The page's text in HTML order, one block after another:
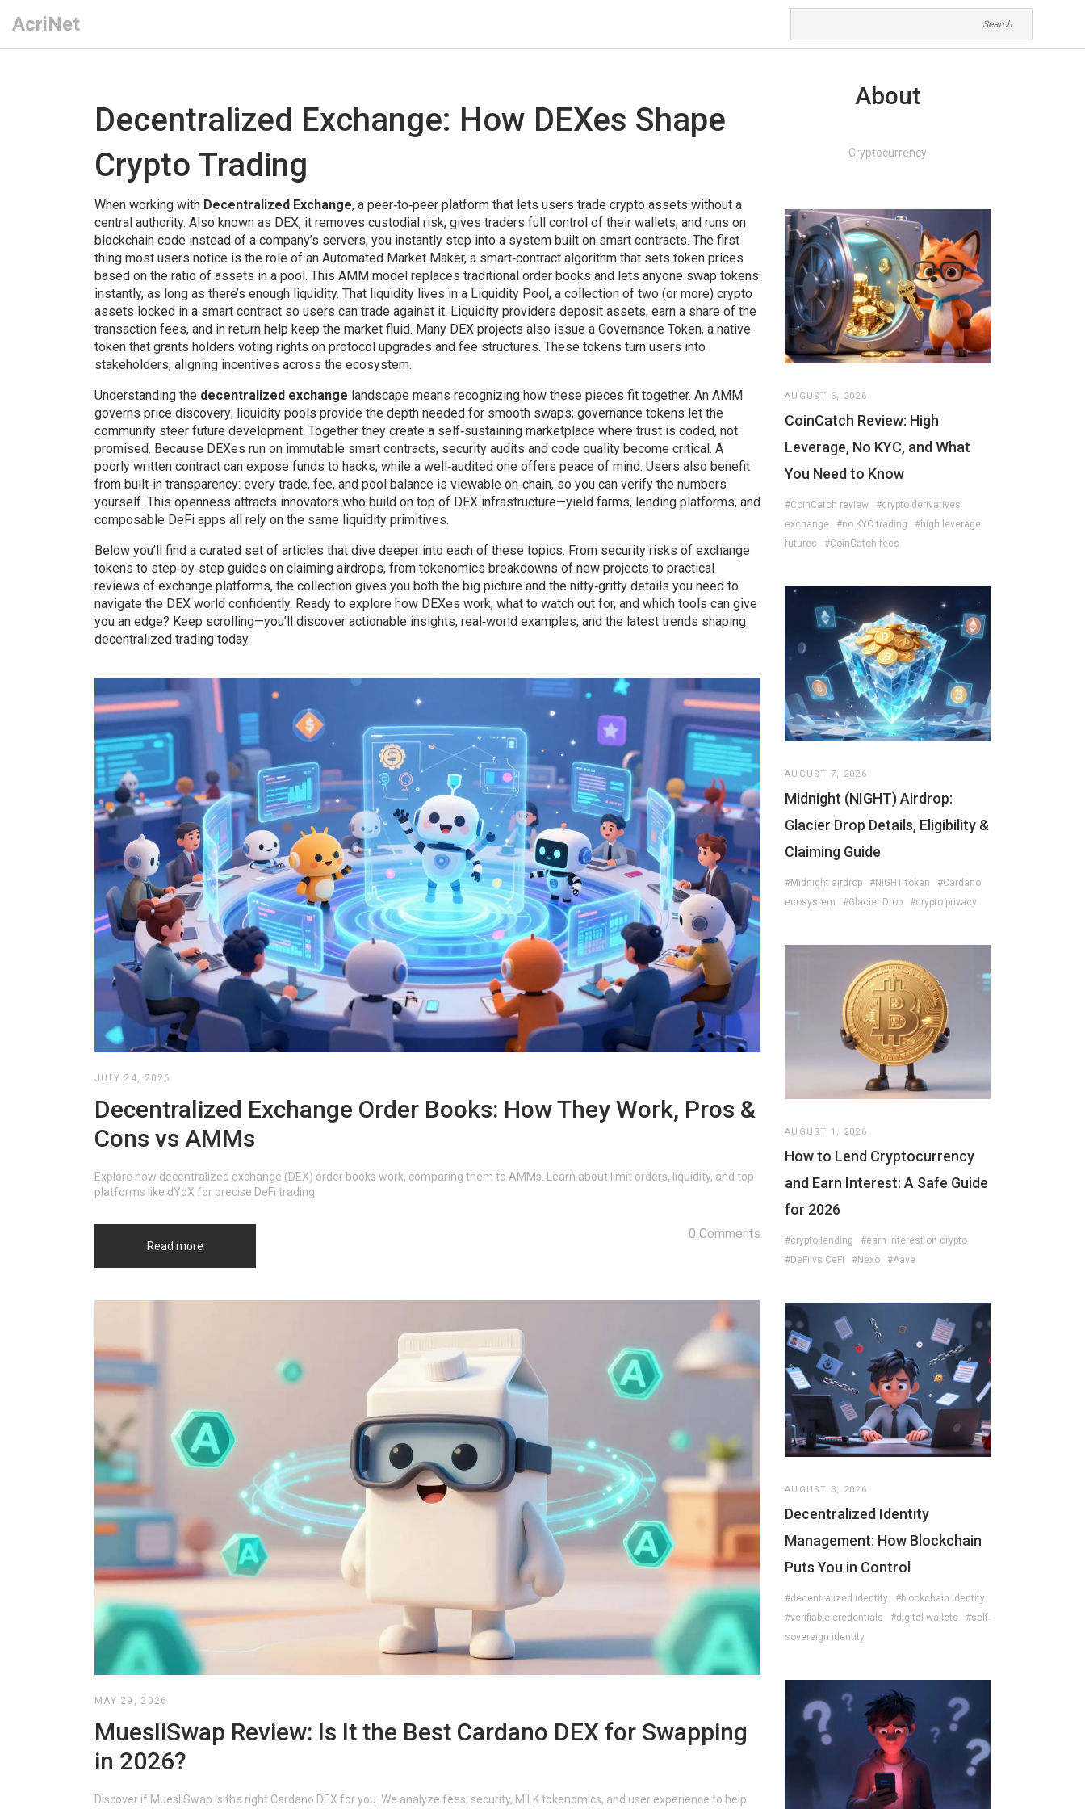
AcriNet
Decentralized Exchange: How DEXes Shape
Crypto Trading
When working with Decentralized Exchange, a peer‑to‑peer platform that lets users trade crypto assets without a
central authority. Also known as DEX, it removes custodial risk, gives traders full control of their wallets, and runs on
blockchain code instead of a company’s servers, you instantly step into a system built on smart contracts. The first
thing most users notice is the role of an Automated Market Maker, a smart‑contract algorithm that sets token prices
based on the ratio of assets in a pool. This AMM model replaces traditional order books and lets anyone swap tokens
instantly, as long as there’s enough liquidity. That liquidity lives in a Liquidity Pool, a collection of two (or more) crypto
assets locked in a smart contract so users can trade against it. Liquidity providers deposit assets, earn a share of the
transaction fees, and in return help keep the market fluid. Many DEX projects also issue a Governance Token, a native
token that grants holders voting rights on protocol upgrades and fee structures. These tokens turn users into
stakeholders, aligning incentives across the ecosystem.
Understanding the decentralized exchange landscape means recognizing how these pieces fit together. An AMM
governs price discovery; liquidity pools provide the depth needed for smooth swaps; governance tokens let the
community steer future development. Together they create a self‑sustaining marketplace where trust is coded, not
promised. Because DEXes run on immutable smart contracts, security audits and code quality become critical. A
poorly written contract can expose funds to hacks, while a well‑audited one offers peace of mind. Users also benefit
from built‑in transparency: every trade, fee, and pool balance is viewable on‑chain, so you can verify the numbers
yourself. This openness attracts innovators who build on top of DEX infrastructure—yield farms, lending platforms, and
composable DeFi apps all rely on the same liquidity primitives.
Below you’ll find a curated set of articles that dive deeper into each of these topics. From security risks of exchange
tokens to step‑by‑step guides on claiming airdrops, from tokenomics breakdowns of new projects to practical
reviews of exchange platforms, the collection gives you both the big picture and the nitty‑gritty details you need to
navigate the DEX world confidently. Ready to explore how DEXes work, what to watch out for, and which tools can give
you an edge? Keep scrolling—you’ll discover actionable insights, real‑world examples, and the latest trends shaping
decentralized trading today.
JULY 24, 2026
Decentralized Exchange Order Books: How They Work, Pros &
Cons vs AMMs
Explore how decentralized exchange (DEX) order books work, comparing them to AMMs. Learn about limit orders, liquidity, and top
platforms like dYdX for precise DeFi trading.
Read more
0 Comments
MAY 29, 2026
MuesliSwap Review: Is It the Best Cardano DEX for Swapping
in 2026?
Discover if MuesliSwap is the right Cardano DEX for you. We analyze fees, security, MILK tokenomics, and user experience to help
About
Cryptocurrency
AUGUST 6, 2026
CoinCatch Review: High
Leverage, No KYC, and What
You Need to Know
#CoinCatch review
#crypto derivatives
exchange
#no KYC trading
#high leverage
futures
#CoinCatch fees
AUGUST 7, 2026
Midnight (NIGHT) Airdrop:
Glacier Drop Details, Eligibility &
Claiming Guide
#Midnight airdrop #NIGHT token
#Cardano
ecosystem
#Glacier Drop #crypto privacy
AUGUST 1, 2026
How to Lend Cryptocurrency
and Earn Interest: A Safe Guide
for 2026
#crypto lending
#earn interest on crypto
#DeFi vs CeFi
#Nexo #Aave
AUGUST 3, 2026
Decentralized Identity
Management: How Blockchain
Puts You in Control
#decentralized identity
#blockchain identity
#verifiable credentials
#digital wallets
#self-
sovereign identity